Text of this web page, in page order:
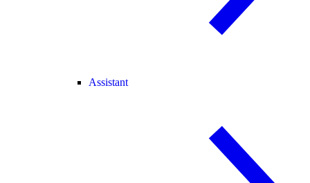
Assistant